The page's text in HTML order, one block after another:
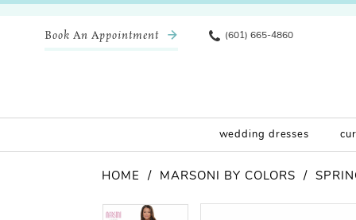
Book An Appointment (601) 665-4860
wedding dresses
HOME MARSONI BY COLORS
Products
Skip
Pause Autoplay
Previous Slide
Next Slide